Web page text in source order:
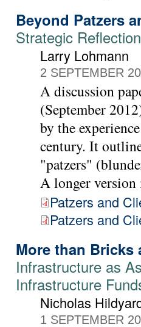
Beyond Patzers
Strategic
Larry Lohmann
2 SEPTEMBER
A discussion
(September
by the
century. It
"patzers"
A longer version
Patzers and
Patzers and
More than Bricks
Infrastructure as
Infrastructure
Nicholas
1 SEPTEMBER